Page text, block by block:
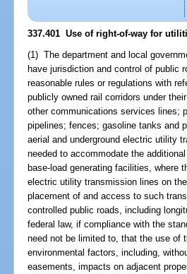
337.401 Use of right-of-way for
(1) The department and local
have jurisdiction and control of public
reasonable rules or regulations with
publicly owned rail corridors under
other communications services lines;
pipelines; fences; gasoline tanks and
aerial and underground electric utility
needed to accommodate the
base-load generating facilities, where
electric utility transmission lines on
placement of and access to such
controlled public roads, including
federal law, if compliance with the
need not be limited to, that the use of
environmental factors, including,
easements, impacts on adjacent